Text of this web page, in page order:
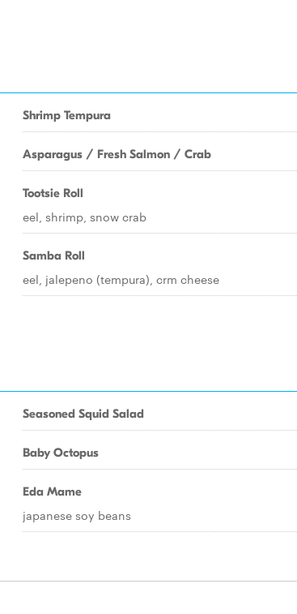
Shrimp Tempura
Asparagus / Fresh Salmon / Crab
Tootsie Roll
eel, shrimp, snow crab
Samba Roll
eel, jalepeno (tempura), crm cheese
Seasoned Squid Salad
Baby Octopus
Eda Mame
japanese soy beans